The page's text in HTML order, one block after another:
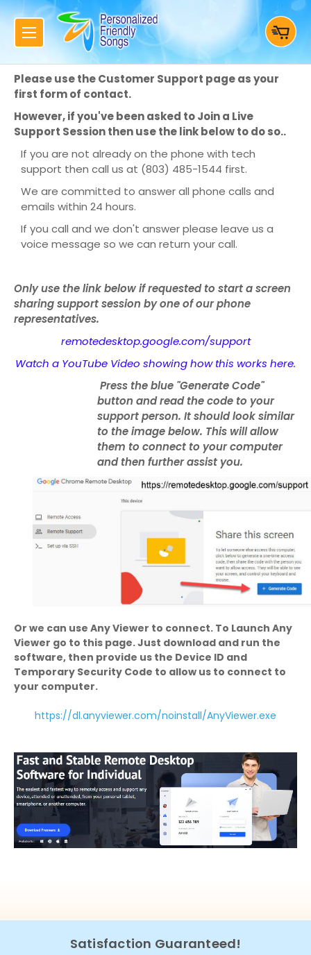
Please use the Customer Support page as your
first form of contact.
However, if you've been asked to Join a Live
Support Session then use the link below to do so..
If you are not already on the phone with tech
support then call us at (803) 485-1544 first.
We are committed to answer all phone calls and
emails within 24 hours.
If you call and we don't answer please leave us a
voice message so we can return your call.
Only use the link below if requested to start a screen
sharing support session by one of our phone
representatives.
remotedesktop.google.com/support
Watch a YouTube Video showing how this works here.
Press the blue "Generate Code"
button and read the code to your
support person. It should look similar
to the image below. This will allow
them to connect to your computer
and then further assist you.
Or we can use Any Viewer to connect. To Launch Any
Viewer go to this page. Just download and run the
software, then provide us the Device ID and
Temporary Security Code to allow us to connect to
your computer.
https://dl.anyviewer.com/noinstall/AnyViewer.exe
Satisfaction Guaranteed!